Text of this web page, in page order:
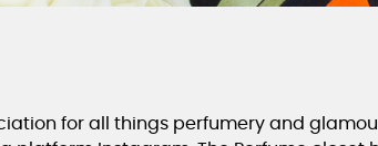
for all things perfumery and